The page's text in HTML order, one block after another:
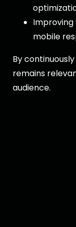
Improving
mobile
By
remains
audience.